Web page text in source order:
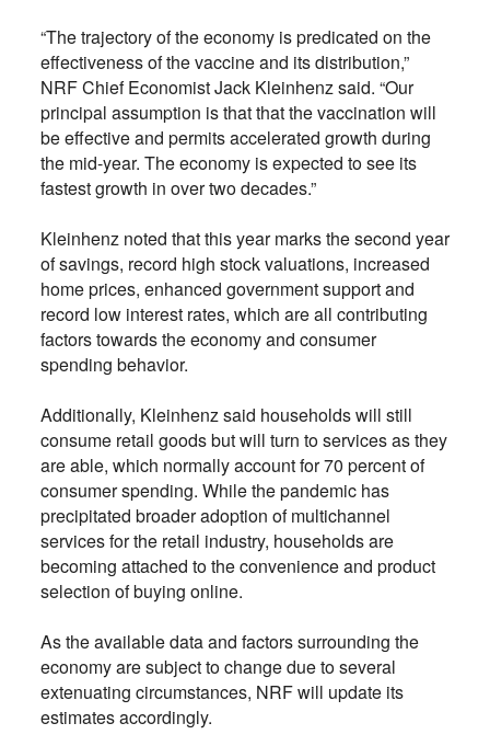
“The trajectory of the economy is predicated on the
effectiveness of the vaccine and its distribution,”
NRF Chief Economist Jack Kleinhenz said. “Our
principal assumption is that that the vaccination will
be effective and permits accelerated growth during
the mid-year. The economy is expected to see its
fastest growth in over two decades.”
Kleinhenz noted that this year marks the second year
of savings, record high stock valuations, increased
home prices, enhanced government support and
record low interest rates, which are all contributing
factors towards the economy and consumer
spending behavior.
Additionally, Kleinhenz said households will still
consume retail goods but will turn to services as they
are able, which normally account for 70 percent of
consumer spending. While the pandemic has
precipitated broader adoption of multichannel
services for the retail industry, households are
becoming attached to the convenience and product
selection of buying online.
As the available data and factors surrounding the
economy are subject to change due to several
extenuating circumstances, NRF will update its
estimates accordingly.